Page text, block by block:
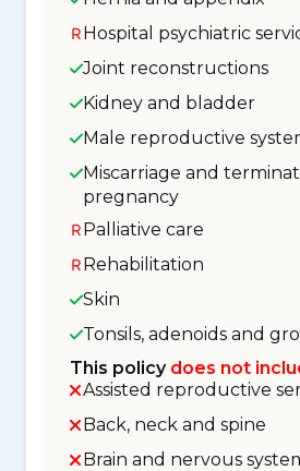
Hospital psychiatric
Joint reconstructions
Kidney and bladder
Male reproductive
Miscarriage and
pregnancy
Palliative care
Rehabilitation
Skin
Tonsils, adenoids and
This policy does not
Assisted reproductive
Back, neck and spine
Brain and nervous